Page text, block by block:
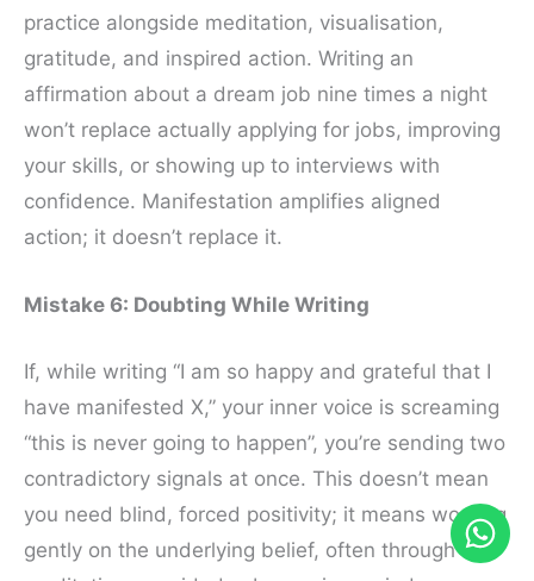
practice alongside meditation, visualisation,
gratitude, and inspired action. Writing an
affirmation about a dream job nine times a night
won’t replace actually applying for jobs, improving
your skills, or showing up to interviews with
confidence. Manifestation amplifies aligned
action; it doesn’t replace it.
Mistake 6: Doubting While Writing
If, while writing “I am so happy and grateful that I
have manifested X,” your inner voice is screaming
“this is never going to happen”, you’re sending two
contradictory signals at once. This doesn’t mean
you need blind, forced positivity; it means working
gently on the underlying belief, often through